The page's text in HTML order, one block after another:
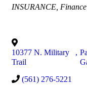
Categories
INSURANCE
10377 N. Military
Trail
,
(561) 276-5221